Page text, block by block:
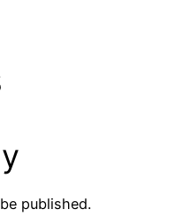
published.